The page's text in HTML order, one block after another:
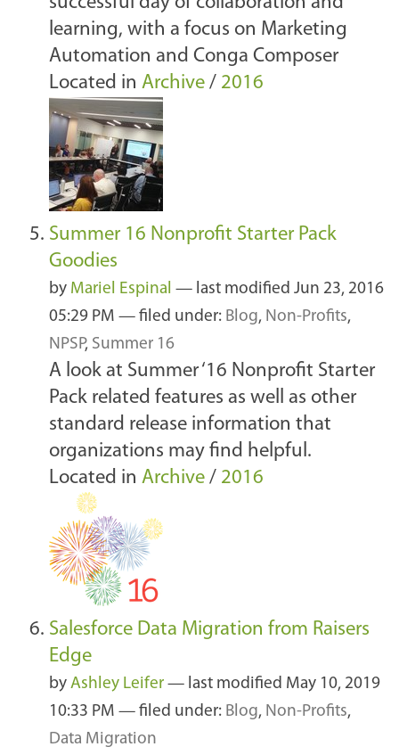
learning, with a focus on Marketing
Automation and Conga Composer
Located in Archive / 2016
Summer 16 Nonprofit Starter Pack
Goodies
by Mariel Espinal — last modified Jun 23, 2016
05:29 PM — filed under: Blog, Non-Profits,
NPSP, Summer 16
A look at Summer ‘16 Nonprofit Starter
Pack related features as well as other
standard release information that
organizations may find helpful.
Located in Archive / 2016
Salesforce Data Migration from Raisers
Edge
by Ashley Leifer — last modified May 10, 2019
10:33 PM — filed under: Blog, Non-Profits,
Data Migration